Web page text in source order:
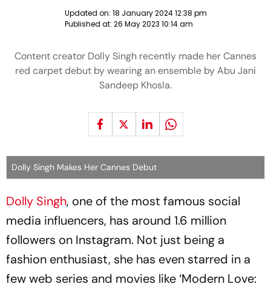
Updated on: 18 January 2024 12:38 pm
Published at: 26 May 2023 10:14 am
Content creator Dolly Singh recently made her Cannes
red carpet debut by wearing an ensemble by Abu Jani
Sandeep Khosla.
Dolly Singh Makes Her Cannes Debut
Dolly Singh, one of the most famous social
media influencers, has around 1.6 million
followers on Instagram. Not just being a
fashion enthusiast, she has even starred in a
few web series and movies like ‘Modern Love: